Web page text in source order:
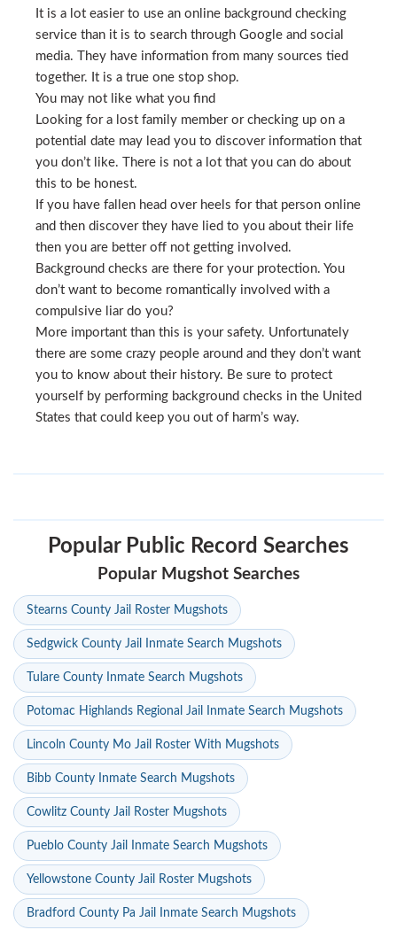
It is a lot easier to use an online background checking
service than it is to search through Google and social
media. They have information from many sources tied
together. It is a true one stop shop.
You may not like what you find
Looking for a lost family member or checking up on a
potential date may lead you to discover information that
you don’t like. There is not a lot that you can do about
this to be honest.
If you have fallen head over heels for that person online
and then discover they have lied to you about their life
then you are better off not getting involved.
Background checks are there for your protection. You
don’t want to become romantically involved with a
compulsive liar do you?
More important than this is your safety. Unfortunately
there are some crazy people around and they don’t want
you to know about their history. Be sure to protect
yourself by performing background checks in the United
States that could keep you out of harm’s way.
Popular Public Record Searches
Popular Mugshot Searches
Stearns County Jail Roster Mugshots
Sedgwick County Jail Inmate Search Mugshots
Tulare County Inmate Search Mugshots
Potomac Highlands Regional Jail Inmate Search Mugshots
Lincoln County Mo Jail Roster With Mugshots
Bibb County Inmate Search Mugshots
Cowlitz County Jail Roster Mugshots
Pueblo County Jail Inmate Search Mugshots
Yellowstone County Jail Roster Mugshots
Bradford County Pa Jail Inmate Search Mugshots